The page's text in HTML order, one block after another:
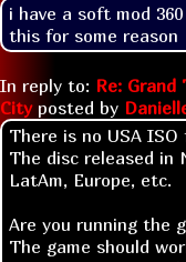
i have a soft mod
this for some reason
In reply to: Re:
Cityposted by
There is no USA
The disc released in
LatAm, Europe, etc.
Are you running the
The game should